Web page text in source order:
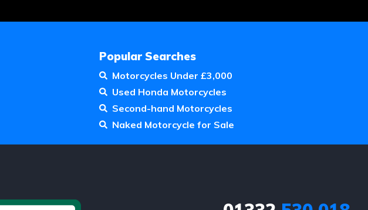
Popular Searches
Motorcycles Under £3,000
Used Honda Motorcycles
Second-hand Motorcycles
Naked Motorcycle for Sale